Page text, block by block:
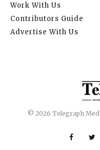
Work With Us
Contributors Guide
Advertise With Us
© 2026 Telegraph